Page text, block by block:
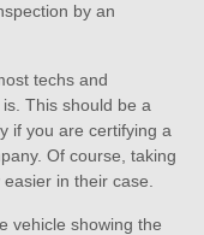
by an
techs and
This should be a
if you are certifying a
Of course, taking
in their case.
vehicle showing the